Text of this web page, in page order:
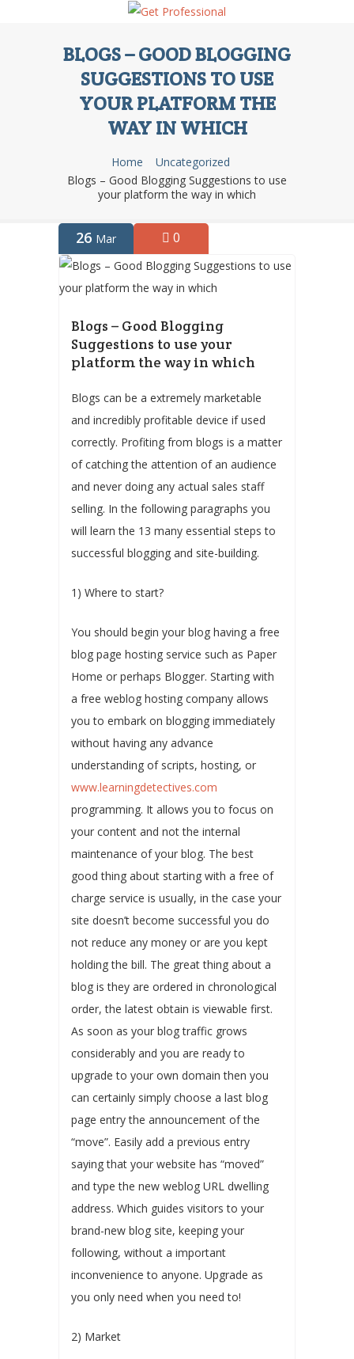
BLOGS – GOOD BLOGGING
SUGGESTIONS TO USE
YOUR PLATFORM THE
WAY IN WHICH
Home
Uncategorized
Blogs – Good Blogging Suggestions to use
your platform the way in which
26 Mar 0
Blogs – Good Blogging
Suggestions to use your
platform the way in which
Blogs can be a extremely marketable
and incredibly profitable device if used
correctly. Profiting from blogs is a matter
of catching the attention of an audience
and never doing any actual sales staff
selling. In the following paragraphs you
will learn the 13 many essential steps to
successful blogging and site-building.
1) Where to start?
You should begin your blog having a free
blog page hosting service such as Paper
Home or perhaps Blogger. Starting with
a free weblog hosting company allows
you to embark on blogging immediately
without having any advance
understanding of scripts, hosting, or
www.learningdetectives.com
programming. It allows you to focus on
your content and not the internal
maintenance of your blog. The best
good thing about starting with a free of
charge service is usually, in the case your
site doesn’t become successful you do
not reduce any money or are you kept
holding the bill. The great thing about a
blog is they are ordered in chronological
order, the latest obtain is viewable first.
As soon as your blog traffic grows
considerably and you are ready to
upgrade to your own domain then you
can certainly simply choose a last blog
page entry the announcement of the
“move”. Easily add a previous entry
saying that your website has “moved”
and type the new weblog URL dwelling
address. Which guides visitors to your
brand-new blog site, keeping your
following, without a important
inconvenience to anyone. Upgrade as
you only need when you need to!
2) Market